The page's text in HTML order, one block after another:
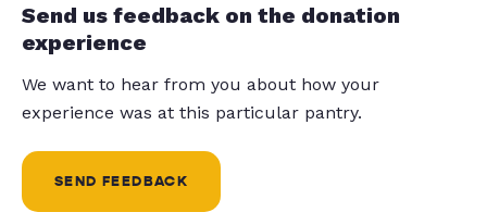
Send us feedback on the donation
experience
We want to hear from you about how your
experience was at this particular pantry.
SEND FEEDBACK